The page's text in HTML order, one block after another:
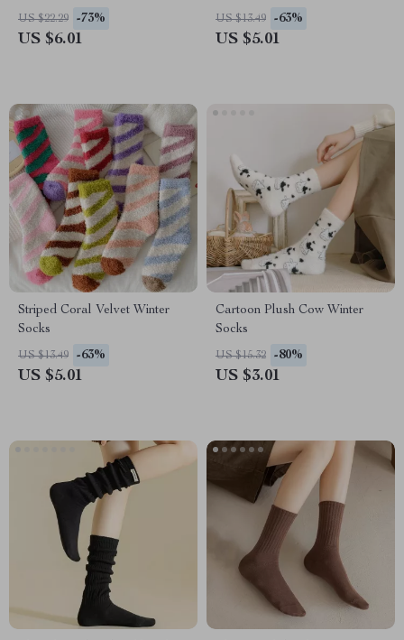
US $22.29 -73%
US $6.01
US $13.49 -63%
US $5.01
Striped Coral Velvet Winter
Socks
US $13.49 -63%
US $5.01
Cartoon Plush Cow Winter
Socks
US $15.32 -80%
US $3.01